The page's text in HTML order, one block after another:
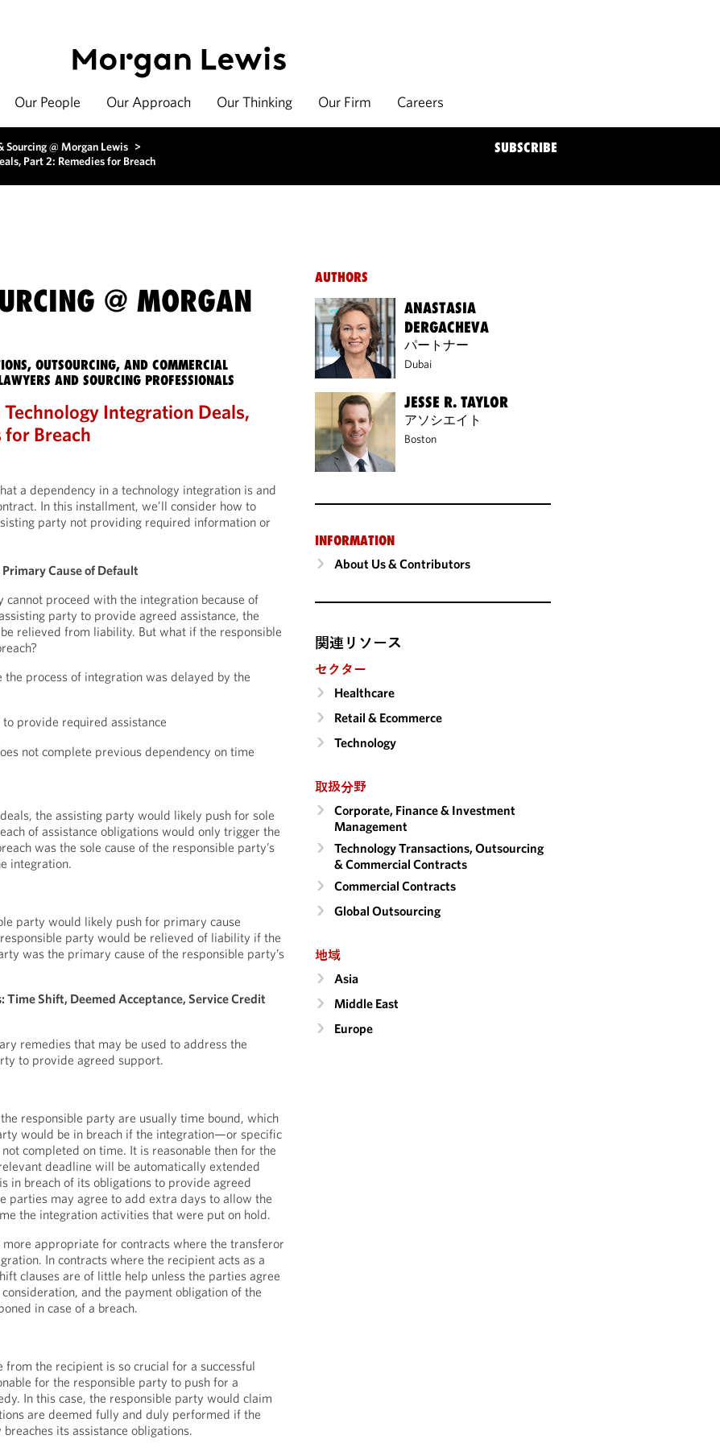
Our People Our Approach Our Thinking Our Firm Careers
Sourcing @ Morgan Lewis >
Part 2: Remedies for Breach
SUBSCRIBE
@ MORGAN
OUTSOURCING, AND COMMERCIAL
AND SOURCING PROFESSIONALS
Integration Deals,
for Breach
a dependency in a technology integration is and
In this installment, we’ll consider how to
party not providing required information or
Cause of Default
cannot proceed with the integration because of
party to provide agreed assistance, the
relieved from liability. But what if the responsible
the process of integration was delayed by the
provide required assistance
not complete previous dependency on time
the assisting party would likely push for sole
of assistance obligations would only trigger the
was the sole cause of the responsible party’s
integration.
party would likely push for primary cause
party would be relieved of liability if the
was the primary cause of the responsible party’s
Time Shift, Deemed Acceptance, Service Credit
remedies that may be used to address the
to provide agreed support.
responsible party are usually time bound, which
would be in breach if the integration—or specific
completed on time. It is reasonable then for the
deadline will be automatically extended
in breach of its obligations to provide agreed
parties may agree to add extra days to allow the
the integration activities that were put on hold.
appropriate for contracts where the transferor
In contracts where the recipient acts as a
clauses are of little help unless the parties agree
and the payment obligation of the
in case of a breach.
from the recipient is so crucial for a successful
for the responsible party to push for a
In this case, the responsible party would claim
are deemed fully and duly performed if the
its assistance obligations.
AUTHORS
ANASTASIA
DERGACHEVA
パートナー
Dubai
JESSE R. TAYLOR
アソシエイト
Boston
INFORMATION
About Us & Contributors
関連リソース
セクター
Healthcare
Retail & Ecommerce
Technology
取扱分野
Corporate, Finance & Investment
Management
Technology Transactions, Outsourcing
& Commercial Contracts
Commercial Contracts
Global Outsourcing
地域
Asia
Middle East
Europe